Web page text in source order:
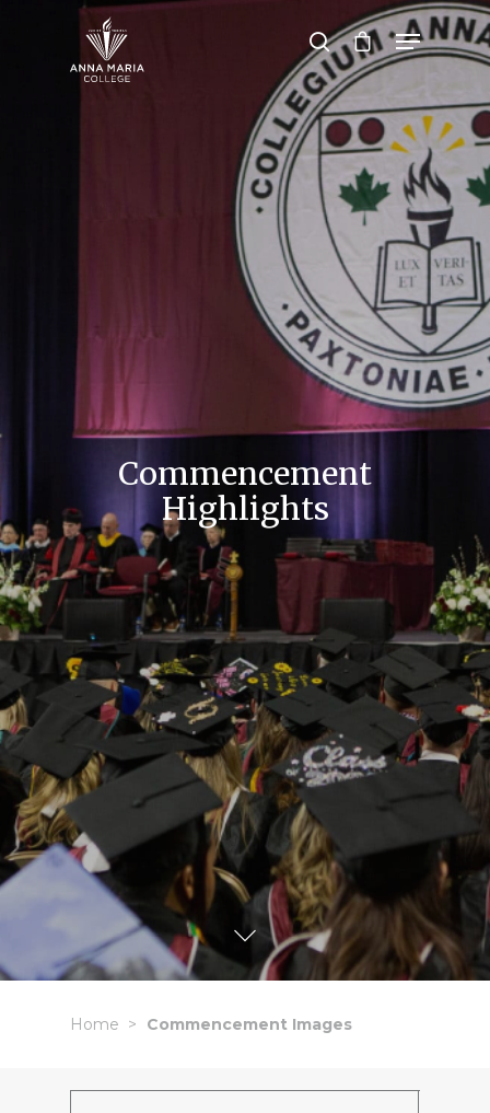
Hit enter to search or ESC to close
Commencement
Highlights
Home Commencement Images